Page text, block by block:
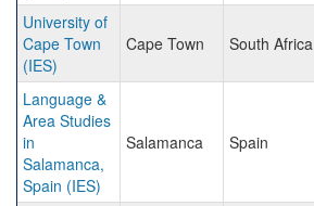
University of
Cape Town
(IES)
Cape Town South Africa
Language &
Area Studies
in
Salamanca,
Spain (IES)
Salamanca Spain